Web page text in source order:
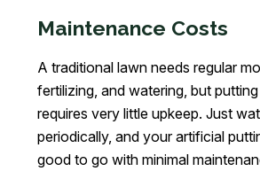
Maintenance Costs
A traditional lawn needs regular
fertilizing, and watering, but
requires very little upkeep. Just
periodically, and your artificial
good to go with minimal